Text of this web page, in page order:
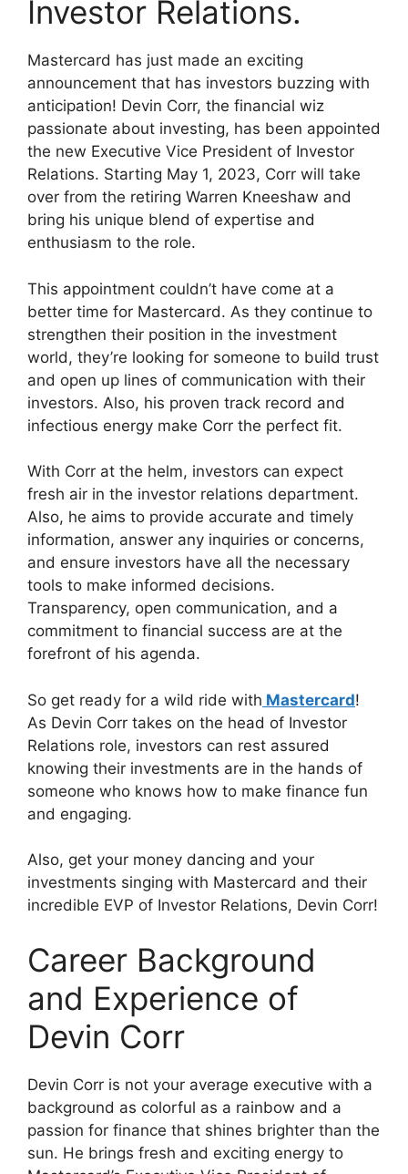
Investor Relations.
Mastercard has just made an exciting
announcement that has investors buzzing with
anticipation! Devin Corr, the financial wiz
passionate about investing, has been appointed
the new Executive Vice President of Investor
Relations. Starting May 1, 2023, Corr will take
over from the retiring Warren Kneeshaw and
bring his unique blend of expertise and
enthusiasm to the role.
This appointment couldn’t have come at a
better time for Mastercard. As they continue to
strengthen their position in the investment
world, they’re looking for someone to build trust
and open up lines of communication with their
investors. Also, his proven track record and
infectious energy make Corr the perfect fit.
With Corr at the helm, investors can expect
fresh air in the investor relations department.
Also, he aims to provide accurate and timely
information, answer any inquiries or concerns,
and ensure investors have all the necessary
tools to make informed decisions.
Transparency, open communication, and a
commitment to financial success are at the
forefront of his agenda.
So get ready for a wild ride with Mastercard!
As Devin Corr takes on the head of Investor
Relations role, investors can rest assured
knowing their investments are in the hands of
someone who knows how to make finance fun
and engaging.
Also, get your money dancing and your
investments singing with Mastercard and their
incredible EVP of Investor Relations, Devin Corr!
Career Background
and Experience of
Devin Corr
Devin Corr is not your average executive with a
background as colorful as a rainbow and a
passion for finance that shines brighter than the
sun. He brings fresh and exciting energy to